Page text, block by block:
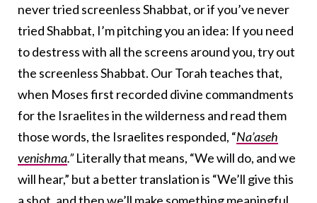
never tried screenless Shabbat, or if you’ve never
tried Shabbat, I’m pitching you an idea: If you need
to destress with all the screens around you, try out
the screenless Shabbat. Our Torah teaches that,
when Moses first recorded divine commandments
for the Israelites in the wilderness and read them
those words, the Israelites responded, “Na’aseh
venishma.”Literally that means, “We will do, and we
will hear,” but a better translation is “We’ll give this